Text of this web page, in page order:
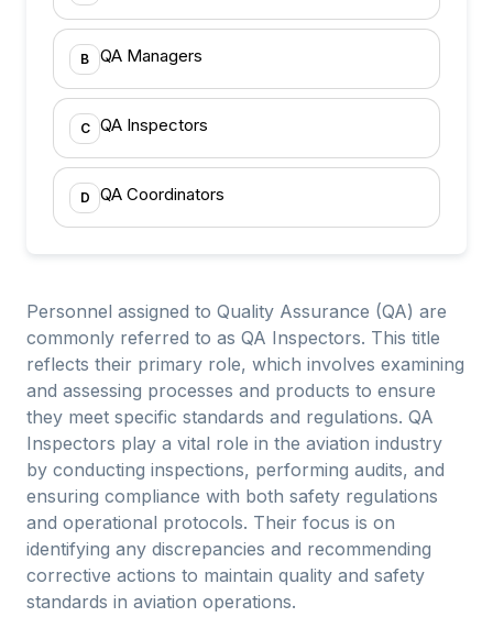
B QA Managers
C QA Inspectors
D QA Coordinators
Personnel assigned to Quality Assurance (QA) are
commonly referred to as QA Inspectors. This title
reflects their primary role, which involves examining
and assessing processes and products to ensure
they meet specific standards and regulations. QA
Inspectors play a vital role in the aviation industry
by conducting inspections, performing audits, and
ensuring compliance with both safety regulations
and operational protocols. Their focus is on
identifying any discrepancies and recommending
corrective actions to maintain quality and safety
standards in aviation operations.